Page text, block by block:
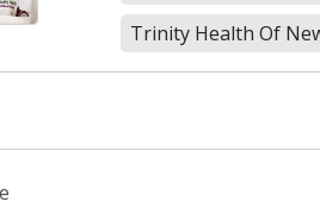
Trinity Health Of